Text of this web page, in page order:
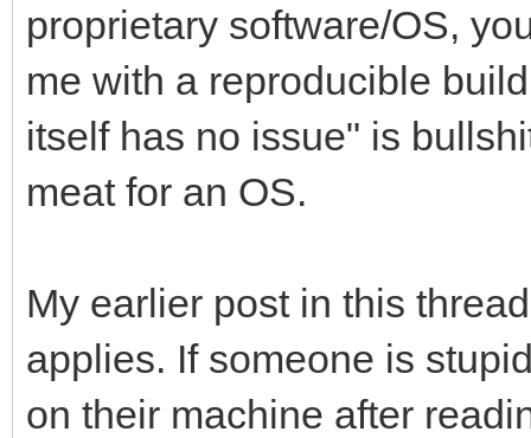
proprietary software/OS,
me with a reproducible
itself has no issue" is
meat for an OS.
My earlier post in this
applies. If someone is
on their machine after